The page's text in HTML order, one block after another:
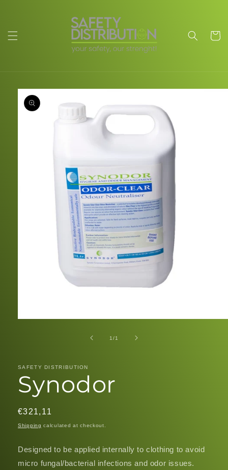
Cart
Skip to
product
information
1/of1
SAFETY DISTRIBUTION
Synodor
Regular
price
€321,11
Shipping calculated at checkout.
Designed to be applied internally to clothing to avoid
micro fungal/bacterial infections and odor issues.